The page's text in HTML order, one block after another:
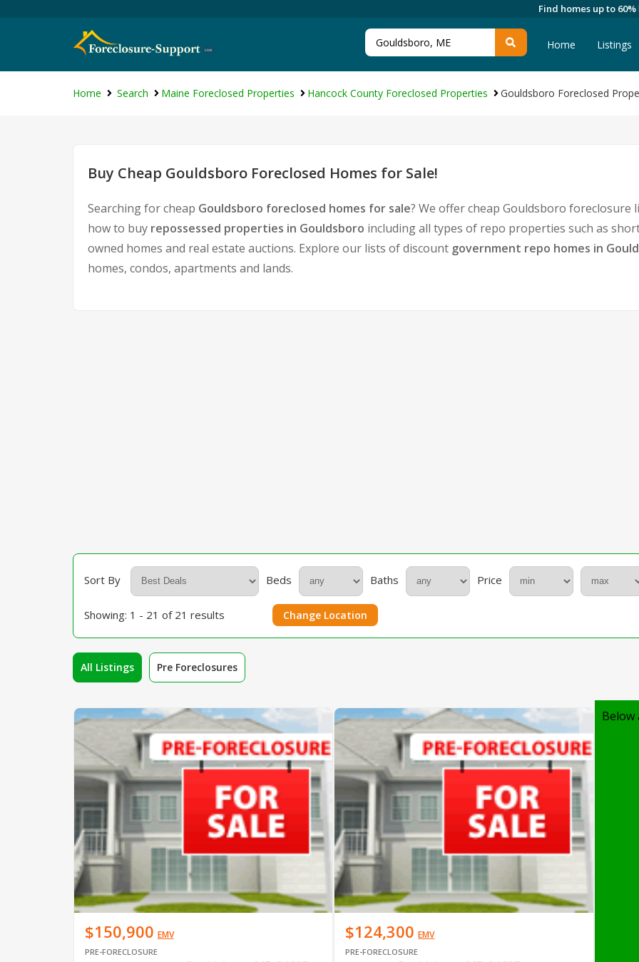
Find homes up to
Home Listings
Home Search Maine Foreclosed Properties Hancock County Foreclosed Properties Gouldsboro Foreclosed
Buy Cheap Gouldsboro Foreclosed Homes for Sale!
Searching for cheap Gouldsboro foreclosed homes for sale? We offer cheap Gouldsboro
how to buy repossessed properties in Gouldsboro including all types of repo properties such as
owned homes and real estate auctions. Explore our lists of discount government repo homes in
homes, condos, apartments and lands.
Sort By Beds Baths Price
Showing: 1 - 21 of 21 results Change Location
All Listings Pre Foreclosures
$150,900 EMV
PRE-FORECLOSURE
$124,300 EMV
PRE-FORECLOSURE